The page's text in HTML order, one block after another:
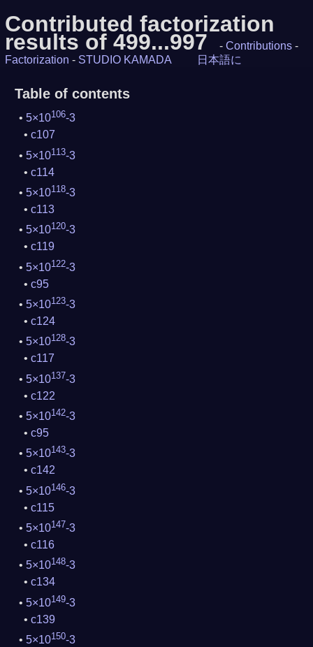
Contributed factorization
results of 499...997 - Contributions -
Factorization - STUDIO KAMADA 日本語に
Table of contents
5×10106-3
c107
5×10113-3
c114
5×10118-3
c113
5×10120-3
c119
5×10122-3
c95
5×10123-3
c124
5×10128-3
c117
5×10137-3
c122
5×10142-3
c95
5×10143-3
c142
5×10146-3
c115
5×10147-3
c116
5×10148-3
c134
5×10149-3
c139
5×10150-3